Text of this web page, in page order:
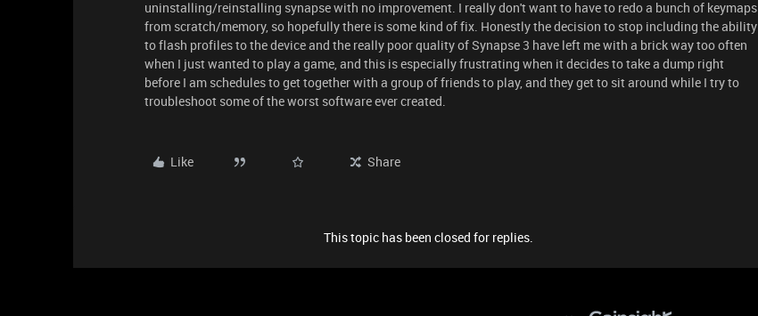
uninstalling/reinstalling synapse with no improvement. I really don't want to have to redo a bunch of keymaps
from scratch/memory, so hopefully there is some kind of fix. Honestly the decision to stop including the ability
to flash profiles to the device and the really poor quality of Synapse 3 have left me with a brick way too often
when I just wanted to play a game, and this is especially frustrating when it decides to take a dump right
before I am schedules to get together with a group of friends to play, and they get to sit around while I try to
troubleshoot some of the worst software ever created.
Like Share
This topic has been closed for replies.